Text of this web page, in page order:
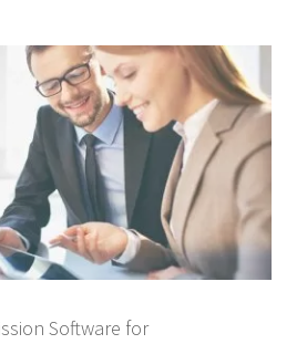
Software for